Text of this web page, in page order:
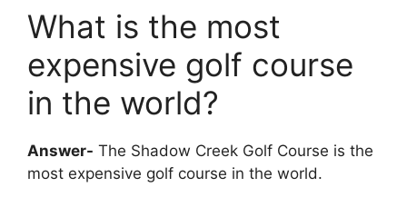
What is the most
expensive golf course
in the world?
Answer- The Shadow Creek Golf Course is the
most expensive golf course in the world.